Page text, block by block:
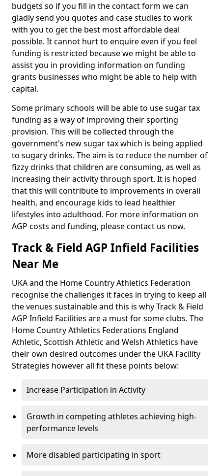
budgets so if you fill in the contact form we can
gladly send you quotes and case studies to work
with you to get the best most affordable deal
possible. It cannot hurt to enquire even if you feel
funding is restricted because we might be able to
assist you in providing information on funding
grants businesses who might be able to help with
capital.
Some primary schools will be able to use sugar tax
funding as a way of improving their sporting
provision. This will be collected through the
government's new sugar tax which is being applied
to sugary drinks. The aim is to reduce the number of
fizzy drinks that children are consuming, as well as
increasing their activity through sport. It is hoped
that this will contribute to improvements in overall
health, and encourage kids to lead healthier
lifestyles into adulthood. For more information on
AGP costs and funding, please contact us now.
Track & Field AGP Infield Facilities
Near Me
UKA and the Home Country Athletics Federation
recognise the challenges it faces in trying to keep all
the venues sustainable and this is why Track & Field
AGP Infield Facilities are a must for some clubs. The
Home Country Athletics Federations England
Athletic, Scottish Athletic and Welsh Athletics have
their own desired outcomes under the UKA Facility
Strategies however all fit these points below:
Increase Participation in Activity
Growth in competing athletes achieving high-
performance levels
More disabled participating in sport